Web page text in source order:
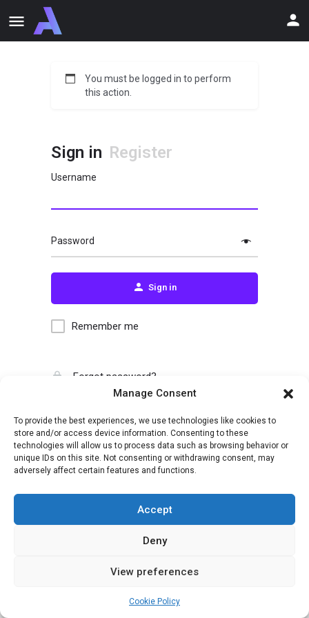
Manage Consent
To provide the best experiences, we use technologies like cookies to
store and/or access device information. Consenting to these
technologies will allow us to process data such as browsing behavior or
unique IDs on this site. Not consenting or withdrawing consent, may
adversely affect certain features and functions.
Accept
Deny
View preferences
Cookie Policy
You must be logged in to perform
this action.
Sign in Register
Username
Password
Sign in
Remember me
Forgot password?